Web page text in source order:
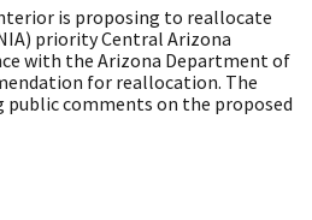
is proposing to reallocate
priority Central Arizona
with the Arizona Department of
for reallocation. The
comments on the proposed